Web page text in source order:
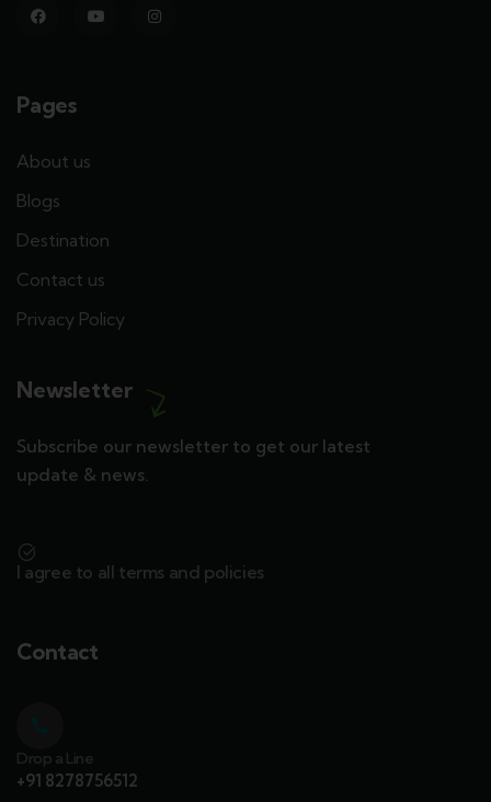
Pages
About us
Blogs
Destination
Contact us
Privacy Policy
Newsletter
Subscribe our newsletter to get our latest
update & news.
I agree to all terms and policies
Contact
Drop a Line
+91 8278756512